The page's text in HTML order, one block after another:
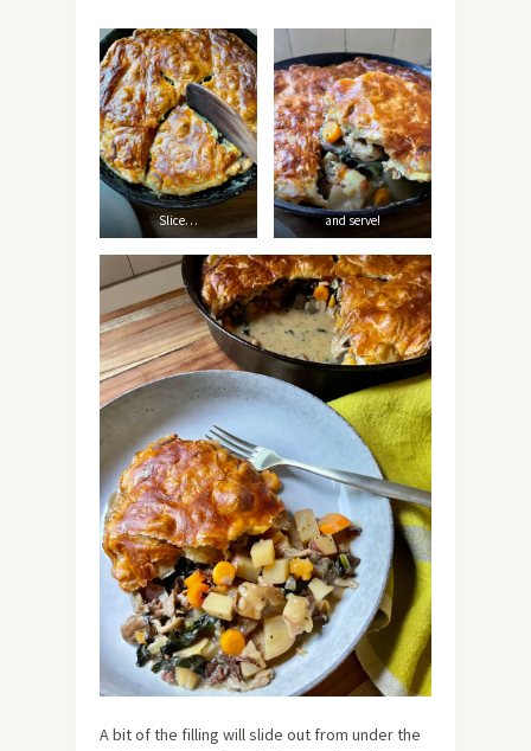
Slice… and serve!
A bit of the filling will slide out from under the